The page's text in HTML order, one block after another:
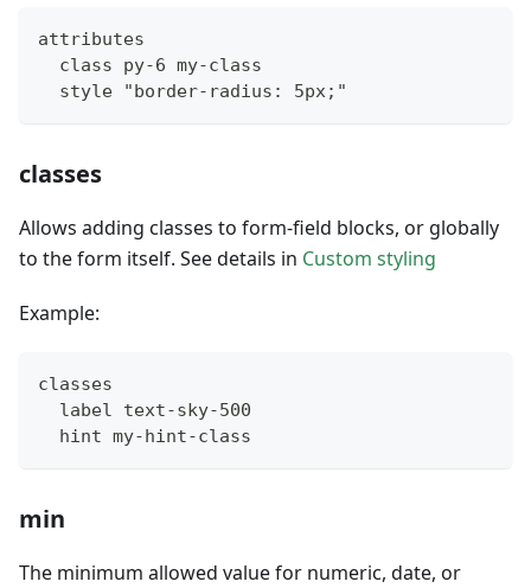
attributes
  class py-6 my-class
  style "border-radius: 5px;"
classes
Allows adding classes to form-field blocks, or globally
to the form itself. See details in Custom styling
Example:
classes
  label text-sky-500
  hint my-hint-class
min
The minimum allowed value for numeric, date, or